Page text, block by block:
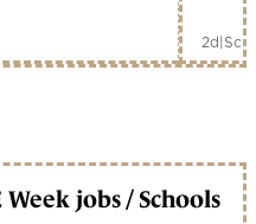
2d|
jobs / Schools